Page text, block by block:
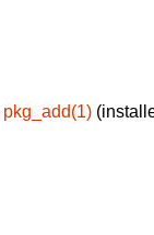
pkg_add(1)